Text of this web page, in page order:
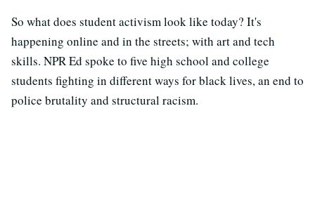
So what does student activism look like today? It's
happening online and in the streets; with art and tech
skills. NPR Ed spoke to five high school and college
students fighting in different ways for black lives, an end to
police brutality and structural racism.